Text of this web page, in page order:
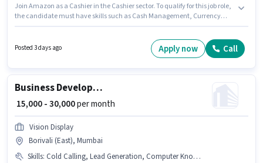
Join Amazon as a Cashier in the Cashier sector. To qualify for this job role,
the candidate must have skills such as Cash Management, Currency
ideal for this role. This role is open to candidates with up to 0 - 4 years of
experience and monthly earning will be ₹39000.
Posted 3 days ago Apply now Call
Business Development Executive
₹ 15,000 - 30,000per month
Vision Display
Borivali (East), Mumbai
Skills: Cold Calling, Lead Generation, Computer Knowledge